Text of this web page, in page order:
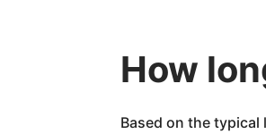
How
Based on the